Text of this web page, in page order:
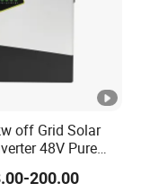
off Grid Solar
48V Pure
Inverters
200.00